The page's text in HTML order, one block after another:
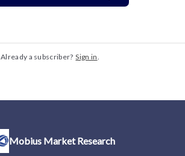
Already a subscriber? Sign in.
Mobius Market Research